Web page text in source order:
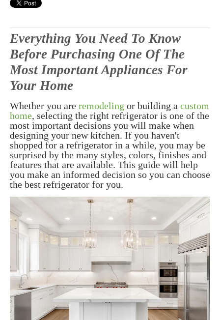
Everything You Need To Know
Before Purchasing One Of The
Most Important Appliances For
Your Home
Whether you are remodeling or building a custom
home, selecting the right refrigerator is one of the
most important decisions you will make when
designing your new kitchen. If you haven't
shopped for a refrigerator in a while, you may be
surprised by the many styles, colors, finishes and
features that are available. This guide will help
you make an informed decision so you can choose
the best refrigerator for you.